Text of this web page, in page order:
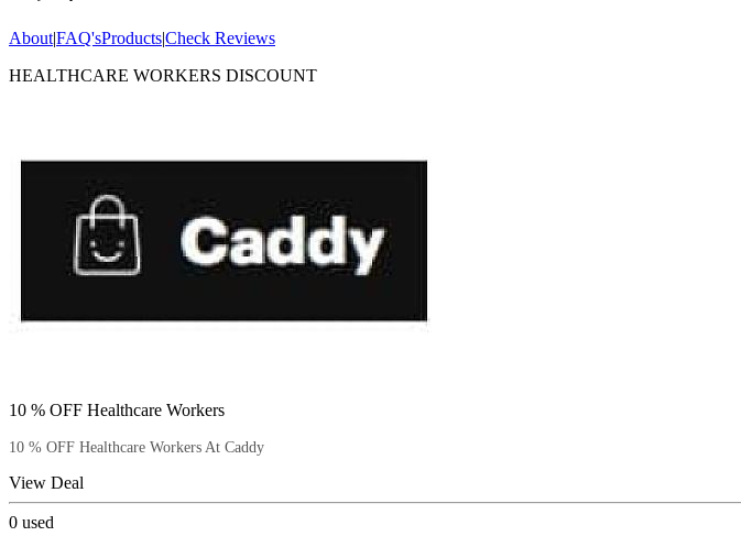
About|FAQ'sProducts|Check Reviews
HEALTHCARE WORKERS DISCOUNT
10 % OFF Healthcare Workers
10 % OFF Healthcare Workers At Caddy
View Deal
0 used